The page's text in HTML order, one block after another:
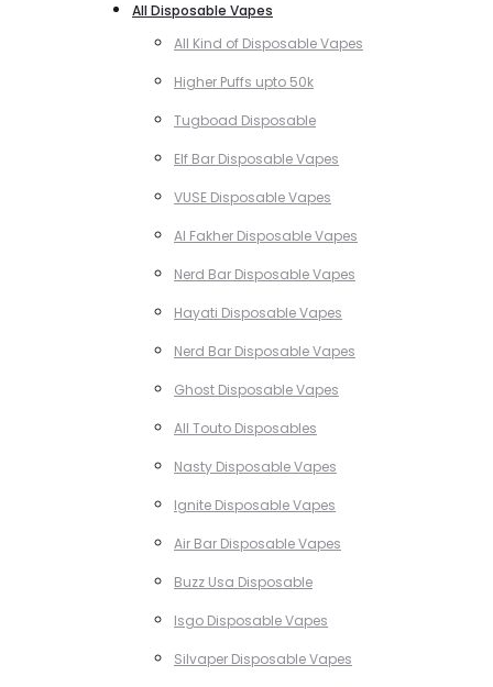
All Disposable Vapes
All Kind of Disposable Vapes
Higher Puffs upto 50k
Tugboad Disposable
Elf Bar Disposable Vapes
VUSE Disposable Vapes
Al Fakher Disposable Vapes
Nerd Bar Disposable Vapes
Hayati Disposable Vapes
Nerd Bar Disposable Vapes
Ghost Disposable Vapes
All Touto Disposables
Nasty Disposable Vapes
Ignite Disposable Vapes
Air Bar Disposable Vapes
Buzz Usa Disposable
Isgo Disposable Vapes
Silvaper Disposable Vapes